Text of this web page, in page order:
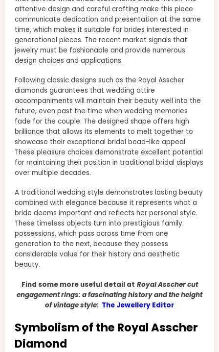
attentive design and careful crafting make this piece
communicate dedication and presentation at the same
time, which makes it suitable for brides interested in
generational pieces. The recent market signals that
jewelry must be fashionable and provide numerous
design choices and applications.
Following classic designs such as the Royal Asscher
diamonds guarantees that wedding attire
accompaniments will maintain their beauty well into the
future, even past the time when wedding memories
fade for the couple. The designed shape offers high
brilliance that allows its elements to melt together to
showcase their exceptional bridal bead-like appeal.
These pleasure choices demonstrate excellent potential
for maintaining their position in traditional bridal displays
over multiple decades.
A traditional wedding style demonstrates lasting beauty
combined with elegance because it represents what a
bride deems important and reflects her personal style.
These timeless objects turn into prestigious family
possessions, which pass across time from one
generation to the next, because they possess
considerable value for their history and aesthetic
beauty.
Find some more useful detail at Royal Asscher cut
engagement rings: a fascinating history and the height
of vintage style: The Jewellery Editor
Symbolism of the Royal Asscher
Diamond